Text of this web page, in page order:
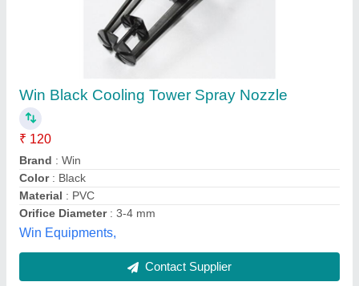
Cooling Tower Nozzles
₹ 120
Color: Black
Country of Origin
I Deal In: New Only
Material : Plastic
Anika Plants and Equipments Industries, Indore,
Madhya Pradesh
Contact Supplier